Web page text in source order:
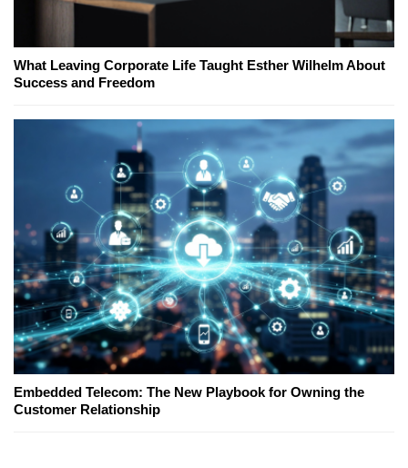
What Leaving Corporate Life Taught Esther Wilhelm About
Success and Freedom
Embedded Telecom: The New Playbook for Owning the
Customer Relationship